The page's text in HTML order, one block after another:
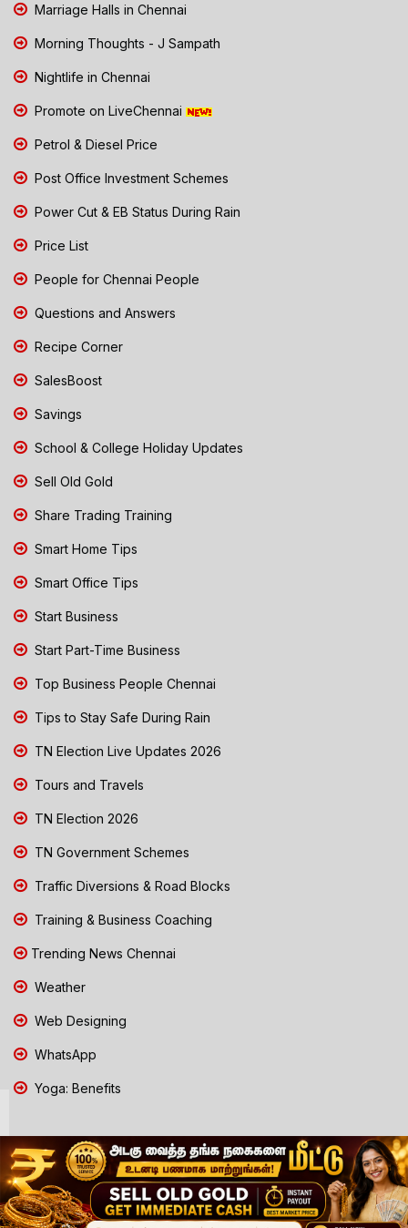
Marriage Halls in Chennai
Morning Thoughts - J Sampath
Nightlife in Chennai
Promote on LiveChennai
Petrol & Diesel Price
Post Office Investment Schemes
Power Cut & EB Status During Rain
Price List
People for Chennai People
Questions and Answers
Recipe Corner
SalesBoost
Savings
School & College Holiday Updates
Sell Old Gold
Share Trading Training
Smart Home Tips
Smart Office Tips
Start Business
Start Part-Time Business
Top Business People Chennai
Tips to Stay Safe During Rain
TN Election Live Updates 2026
Tours and Travels
TN Election 2026
TN Government Schemes
Traffic Diversions & Road Blocks
Training & Business Coaching
Trending News Chennai
Weather
Web Designing
WhatsApp
Yoga: Benefits